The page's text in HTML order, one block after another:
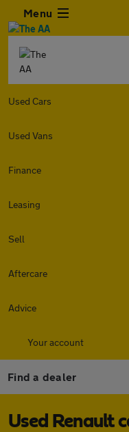
Menu
Used Cars
Used Vans
Finance
Leasing
Sell
Aftercare
Advice
Your account
Find a dealer
Used Renault